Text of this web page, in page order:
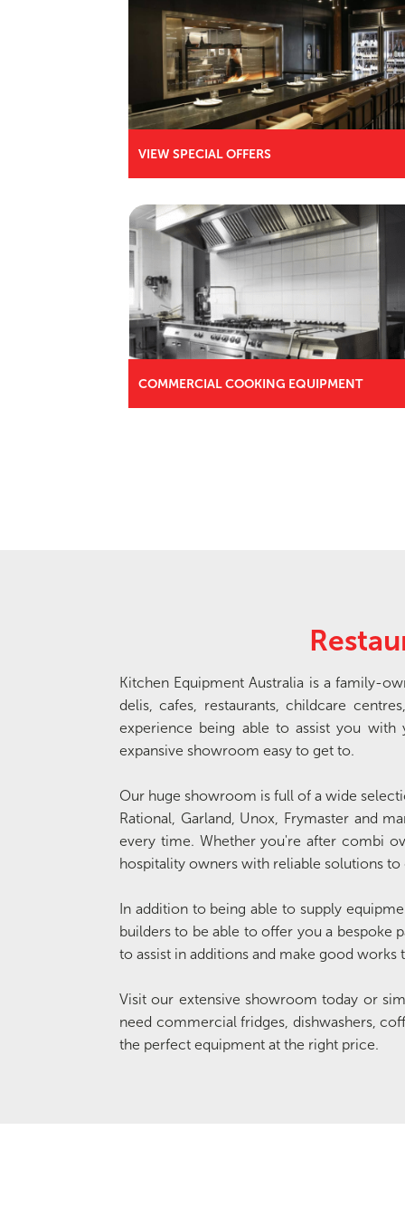
VIEW SPECIAL OFFERS
COMMERCIAL COOKING EQUIPMENT
Kitchen Equipment Australia is a family-
delis, cafes, restaurants, childcare
experience being able to assist you
expansive showroom easy to get to.
Our huge showroom is full of a wide
Rational, Garland, Unox, Frymaster and
every time. Whether you're after combi
hospitality owners with reliable solutions to
In addition to being able to supply
builders to be able to offer you a bespoke
to assist in additions and make good works
Visit our extensive showroom today or
need commercial fridges, dishwashers,
the perfect equipment at the right price.